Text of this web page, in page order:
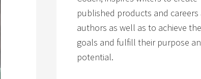
published products and careers
authors as well as to achieve
goals and fulfill their purpose
potential.